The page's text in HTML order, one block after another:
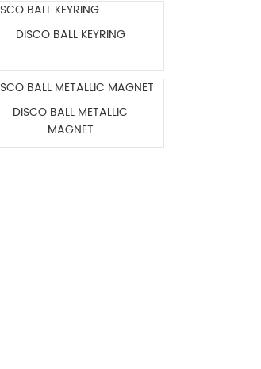
DISCO BALL KEYRING
DISCO BALL METALLIC
MAGNET